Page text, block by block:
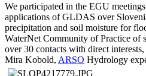
We participated in the EGU
applications of GLDAS over
precipitation and soil moisture for
WaterNet Community of Practice of
over 30 contacts with direct
Mira Kobold, ARSO Hydrology